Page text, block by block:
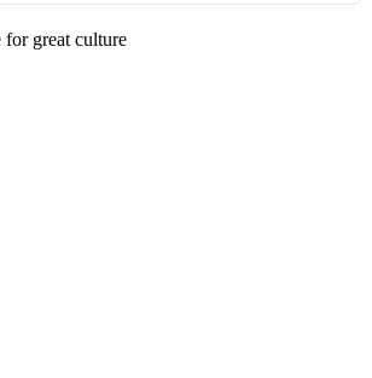
for great culture